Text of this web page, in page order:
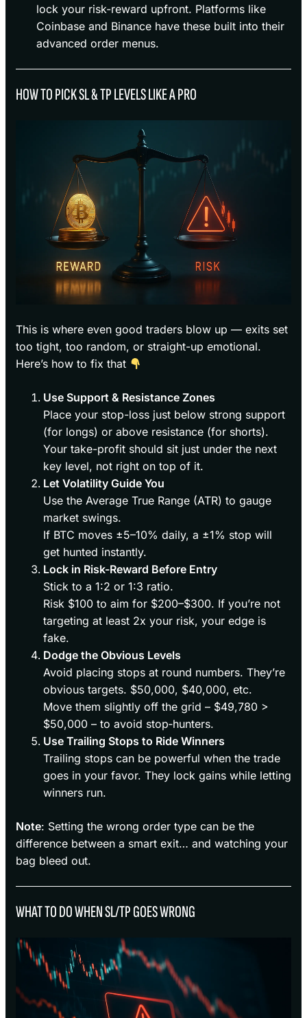
lock your risk-reward upfront. Platforms like
Coinbase and Binance have these built into their
advanced order menus.
HOW TO PICK SL & TP LEVELS LIKE A PRO
This is where even good traders blow up — exits set
too tight, too random, or straight-up emotional.
Here’s how to fix that
Use Support & Resistance Zones
Place your stop-loss just below strong support
(for longs) or above resistance (for shorts).
Your take-profit should sit just under the next
key level, not right on top of it.
Let Volatility Guide You
Use the Average True Range (ATR) to gauge
market swings.
If BTC moves ±5–10% daily, a ±1% stop will
get hunted instantly.
Lock in Risk-Reward Before Entry
Stick to a 1:2 or 1:3 ratio.
Risk $100 to aim for $200–$300. If you’re not
targeting at least 2x your risk, your edge is
fake.
Dodge the Obvious Levels
Avoid placing stops at round numbers. They’re
obvious targets. $50,000, $40,000, etc.
Move them slightly off the grid – $49,780 >
$50,000 – to avoid stop‑hunters.
Use Trailing Stops to Ride Winners
Trailing stops can be powerful when the trade
goes in your favor. They lock gains while letting
winners run.
Note: Setting the wrong order type can be the
difference between a smart exit… and watching your
bag bleed out.
WHAT TO DO WHEN SL/TP GOES WRONG